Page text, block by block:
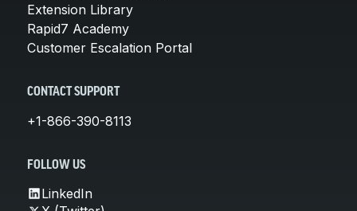
Extension Library
Rapid7 Academy
Customer Escalation Portal
CONTACT SUPPORT
+1-866-390-8113
FOLLOW US
LinkedIn